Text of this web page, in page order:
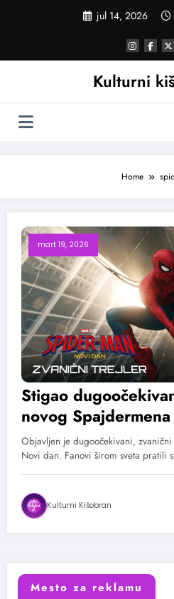
jul 14, 2026
Kulturni
Home
mart 19, 2026
Stigao
novog Spajdermena
Objavljen je dugoočekivani,
Novi dan. Fanovi širom sveta pratili
Kulturni Kišobran
Mesto za reklamu